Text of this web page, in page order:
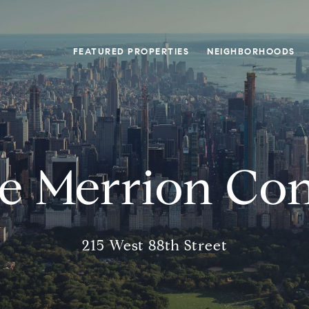
FEATURED PROPERTIES NEIGHBORHOODS
Merrion
215 West 88th Street